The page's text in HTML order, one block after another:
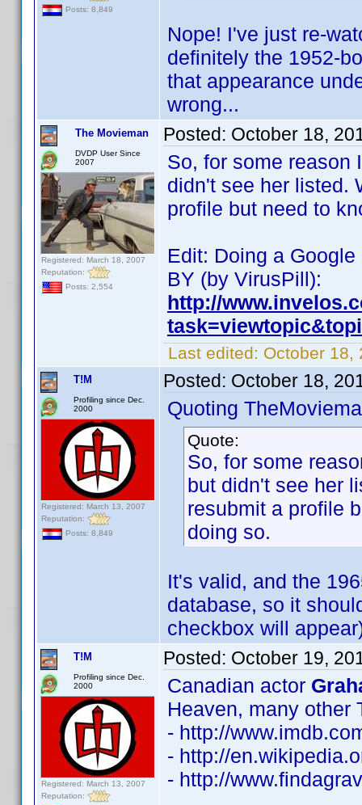
Posts: 8,849
Nope! I've just re-
definitely the 1952-
that appearance
wrong...
The Movieman
DVDP User Since
2007
Registered: March 18, 2007
Reputation:
Posts: 2,554
Posted: October 18,
So, for some reason
didn't see her listed.
profile but need to
Edit: Doing a
BY (by VirusPill):
http://
Last edited: October 18,
T!M
Profiling since Dec.
2000
Registered: March 13, 2007
Reputation:
Posts: 8,849
Posted: October 18,
Quoting
Quote:
So, for some
but didn't see her
resubmit a profile
doing so.
It's valid, and the
database, so it
checkbox will
T!M
Profiling since Dec.
2000
Registered: March 13, 2007
Reputation:
Posted: October 19,
Canadian actor
Heaven, many other
- http://
- http://
- http://